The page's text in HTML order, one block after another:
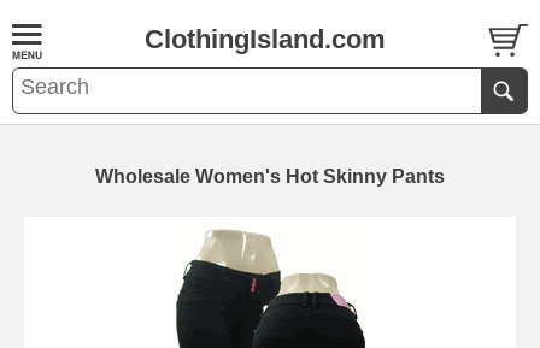
ClothingIsland.com
Wholesale Women's Hot Skinny Pants